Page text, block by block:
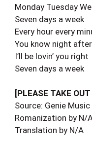
Monday Tuesday
Seven days a week
Every hour every
You know night
I’ll be lovin’ you right
Seven days a week
[PLEASE TAKE
Source: Genie Music
Romanization by N/
Translation by N/A